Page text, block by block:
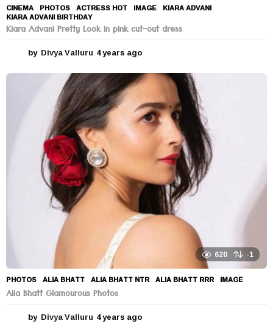
CINEMA ,PHOTOS ACTRESS HOT ,IMAGE ,KIARA ADVANI
KIARA ADVANI BIRTHDAY
Kiara Advani Pretty Look in pink cut-out dress
by Divya Valluru 4 years ago
e
a
s
a
620 -1
PHOTOS ALIA BHATT ,ALIA BHATT NTR ,ALIA BHATT RRR ,IMAGE
Alia Bhatt Glamourous Photos
by Divya Valluru 4 years ago